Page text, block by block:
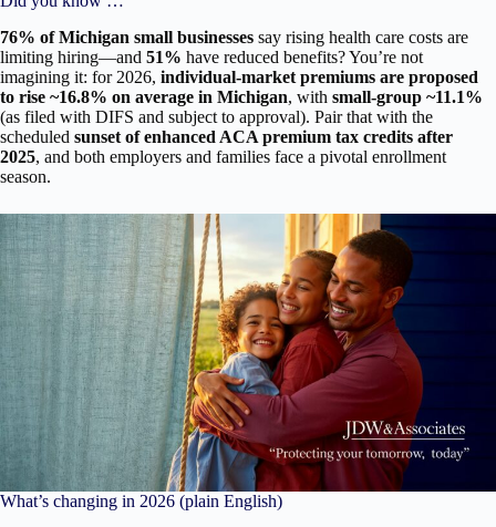
76% of Michigan small businesses say rising health care costs are
limiting hiring—and 51% have reduced benefits? You’re not
imagining it: for 2026, individual-market premiums are proposed
to rise ~16.8% on average in Michigan, with small-group ~11.1%
(as filed with DIFS and subject to approval). Pair that with the
scheduled sunset of enhanced ACA premium tax credits after
2025, and both employers and families face a pivotal enrollment
season.
What’s changing in 2026 (plain English)